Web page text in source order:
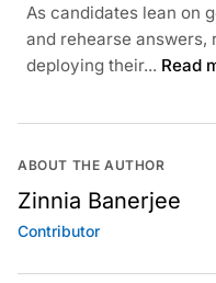
As candidates lean on
and rehearse
deploying their... Read
ABOUT THE AUTHOR
Zinnia Banerjee
Contributor